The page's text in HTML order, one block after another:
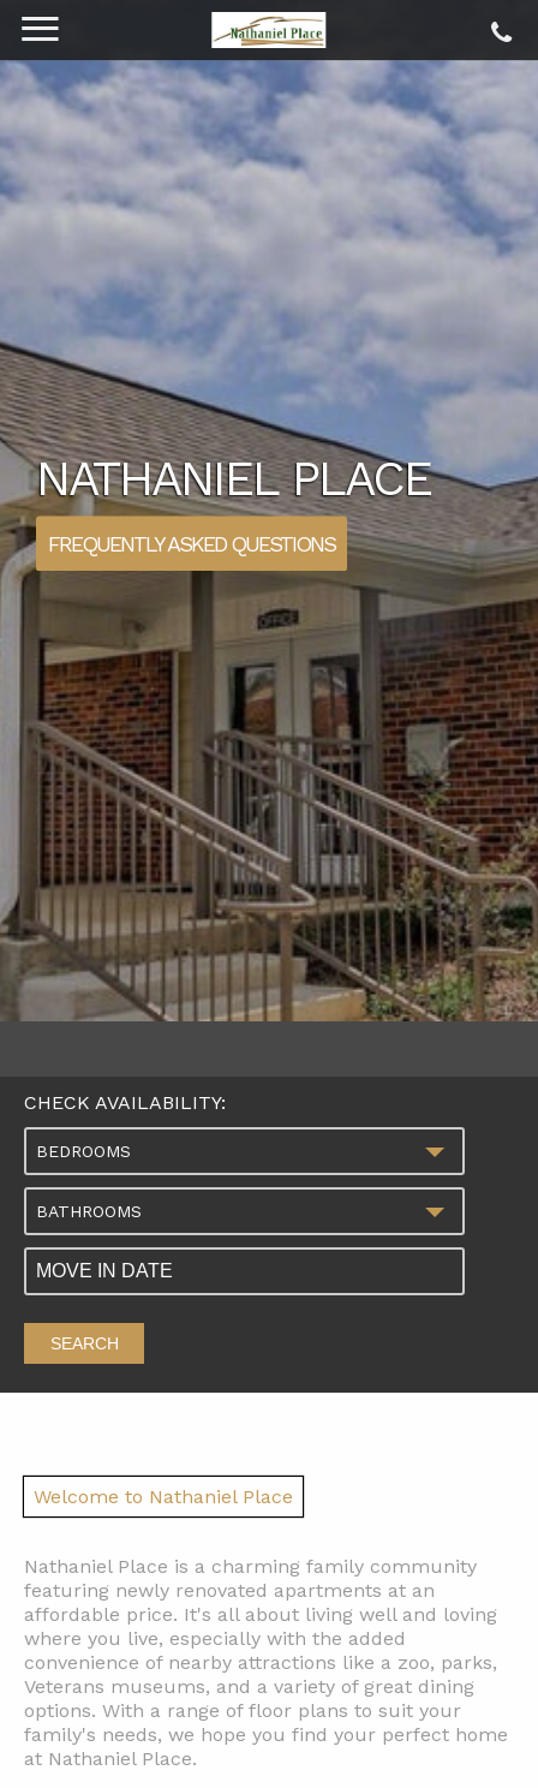
NATHANIEL PLACE
FREQUENTLY ASKED QUESTIONS
CHECK AVAILABILITY:
BEDROOMS
BATHROOMS
SEARCH
Welcome to Nathaniel Place
Nathaniel Place is a charming family community
featuring newly renovated apartments at an
affordable price. It's all about living well and loving
where you live, especially with the added
convenience of nearby attractions like a zoo, parks,
Veterans museums, and a variety of great dining
options. With a range of floor plans to suit your
family's needs, we hope you find your perfect home
at Nathaniel Place.